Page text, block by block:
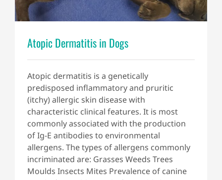
Atopic Dermatitis in Dogs
Atopic dermatitis is a genetically
predisposed inflammatory and pruritic
(itchy) allergic skin disease with
characteristic clinical features. It is most
commonly associated with the production
of Ig-E antibodies to environmental
allergens. The types of allergens commonly
incriminated are: Grasses Weeds Trees
Moulds Insects Mites Prevalence of canine